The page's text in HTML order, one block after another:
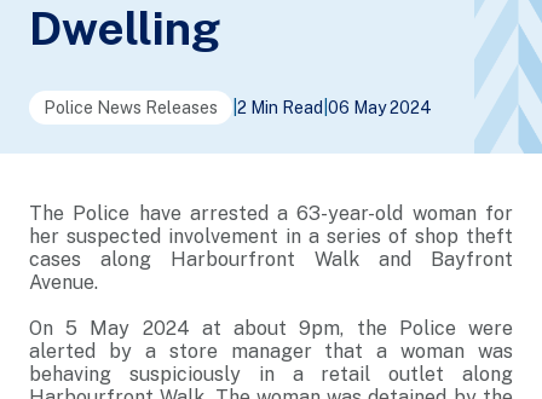
Dwelling
Police News Releases 2 Min Read 06 May 2024
The Police have arrested a 63-year-old woman for
her suspected involvement in a series of shop theft
cases along Harbourfront Walk and Bayfront
Avenue.
On 5 May 2024 at about 9pm, the Police were
alerted by a store manager that a woman was
behaving suspiciously in a retail outlet along